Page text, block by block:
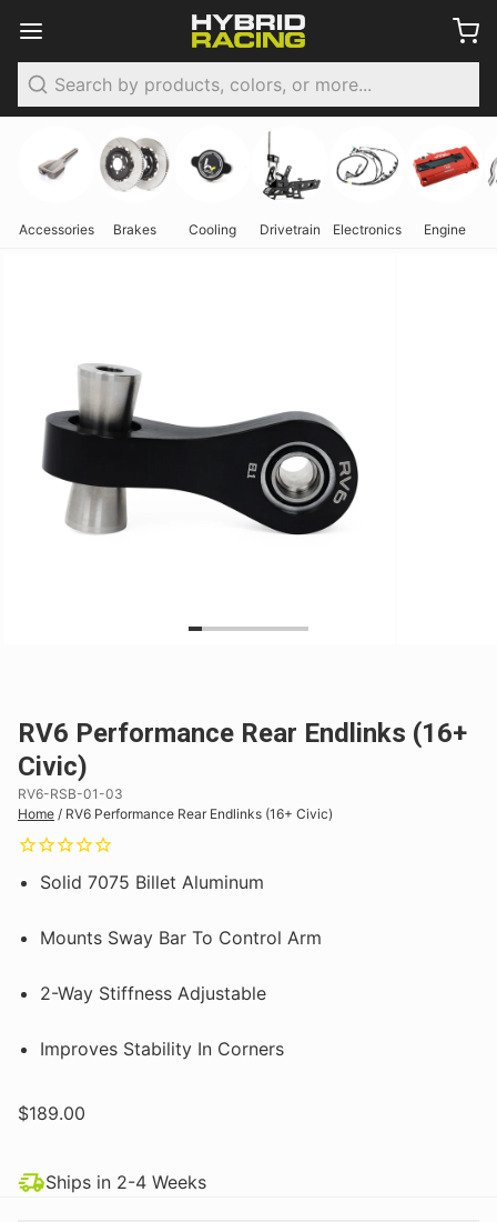
Accessories Brakes Cooling Drivetrain Electronics Engine
RV6 Performance Rear Endlinks (16+
Civic)
RV6-RSB-01-03
Home / RV6 Performance Rear Endlinks (16+ Civic)
Solid 7075 Billet Aluminum
Mounts Sway Bar To Control Arm
2-Way Stiffness Adjustable
Improves Stability In Corners
$189.00
Ships in 2-4 Weeks